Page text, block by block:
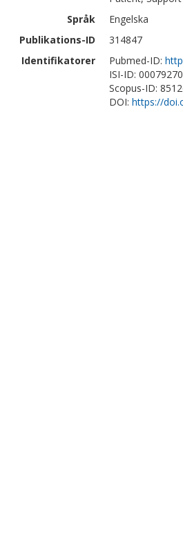
Språk
Engelska
Publikations-ID
314847
Identifikatorer
Pubmed-ID:
ISI-ID:
Scopus-ID:
DOI: https://